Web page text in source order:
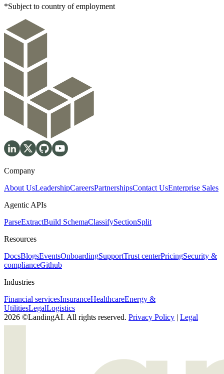
*Subject to country of employment
Company
About UsLeadershipCareersPartnershipsContact UsEnterprise Sales
Agentic APIs
ParseExtractBuild SchemaClassifySectionSplit
Resources
DocsBlogsEventsOnboardingSupportTrust centerPricingSecurity &
complianceGithub
Industries
Financial servicesInsuranceHealthcareEnergy &
UtilitiesLegalLogistics
2026 ©LandingAI. All rights reserved. Privacy Policy | Legal